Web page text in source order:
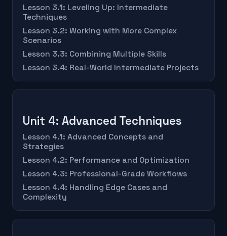
Lesson 3.1: Leveling Up: Intermediate
Techniques
Lesson 3.2: Working with More Complex
Scenarios
Lesson 3.3: Combining Multiple Skills
Lesson 3.4: Real-World Intermediate Projects
Unit 4: Advanced Techniques
Lesson 4.1: Advanced Concepts and
Strategies
Lesson 4.2: Performance and Optimization
Lesson 4.3: Professional-Grade Workflows
Lesson 4.4: Handling Edge Cases and
Complexity